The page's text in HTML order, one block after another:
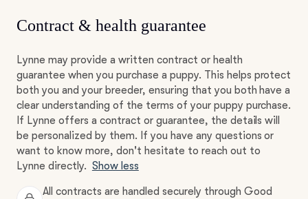
Contract & health guarantee
Lynne may provide a written contract or health
guarantee when you purchase a puppy. This helps protect
both you and your breeder, ensuring that you both have a
clear understanding of the terms of your puppy purchase.
If Lynne offers a contract or guarantee, the details will
be personalized by them. If you have any questions or
want to know more, don't hesitate to reach out to
Lynne directly. Show less
All contracts are handled securely through Good